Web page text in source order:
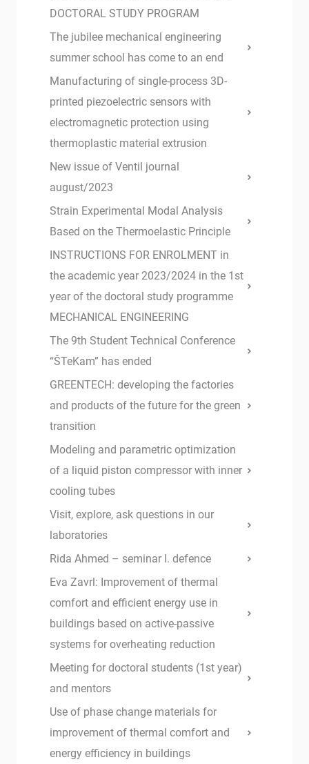
DOCTORAL STUDY PROGRAM
The jubilee mechanical engineering
summer school has come to an end
Manufacturing of single-process 3D-
printed piezoelectric sensors with
electromagnetic protection using
thermoplastic material extrusion
New issue of Ventil journal
august/2023
Strain Experimental Modal Analysis
Based on the Thermoelastic Principle
INSTRUCTIONS FOR ENROLMENT in
the academic year 2023/2024 in the 1st
year of the doctoral study programme
MECHANICAL ENGINEERING
The 9th Student Technical Conference
“ŠTeKam” has ended
GREENTECH: developing the factories
and products of the future for the green
transition
Modeling and parametric optimization
of a liquid piston compressor with inner
cooling tubes
Visit, explore, ask questions in our
laboratories
Rida Ahmed – seminar I. defence
Eva Zavrl: Improvement of thermal
comfort and efficient energy use in
buildings based on active-passive
systems for overheating reduction
Meeting for doctoral students (1st year)
and mentors
Use of phase change materials for
improvement of thermal comfort and
energy efficiency in buildings